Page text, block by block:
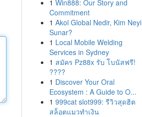
1 Win888: Our Story and
Commitment
1 Akol Global Nedir, Kim Neyi
Sunar?
1 Local Mobile Welding
Services in Sydney
1 สมัคร Pz88x รับ โบนัสฟรี!
????
1 Discover Your Oral
Ecosystem : A Guide to O...
1 999cat slot999: รีวิวสุดฮิต
สล็อตแมวทำเงิน